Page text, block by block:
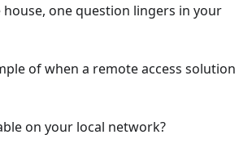
one question lingers in your
of when a remote access solution
on your local network?